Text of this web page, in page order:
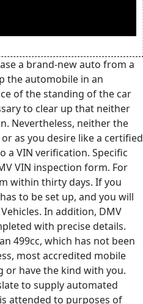
a brand-new auto from a
the automobile in an
of the standing of the car
to clear up that neither
Nevertheless, neither the
as you desire like a certified
a VIN verification. Specific
VIN inspection form. For
within thirty days. If you
to be set up, and you will
In addition, DMV
with precise details.
499cc, which has not been
most accredited mobile
or have the kind with you.
to supply automated
attended to purposes of